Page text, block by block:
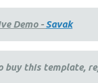
Demo - Savak
buy this template,